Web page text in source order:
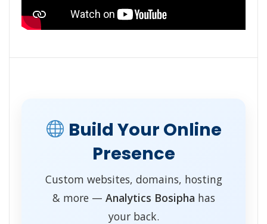
Build Your Online
Presence
Custom websites, domains, hosting
& more — Analytics Bosipha has
your back.